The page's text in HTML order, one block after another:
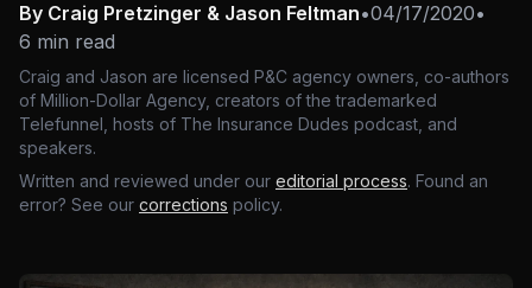
By Craig Pretzinger & Jason Feltman•04/17/2020•
6 min read
Craig and Jason are licensed P&C agency owners, co-authors
of Million-Dollar Agency, creators of the trademarked
Telefunnel, hosts of The Insurance Dudes podcast, and
speakers.
Written and reviewed under our editorial process. Found an
error? See our corrections policy.